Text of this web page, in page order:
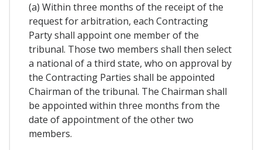
(a) Within three months of the receipt of the
request for arbitration, each Contracting
Party shall appoint one member of the
tribunal. Those two members shall then select
a national of a third state, who on approval by
the Contracting Parties shall be appointed
Chairman of the tribunal. The Chairman shall
be appointed within three months from the
date of appointment of the other two
members.